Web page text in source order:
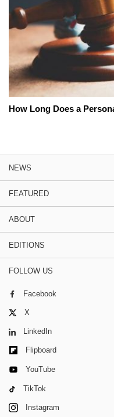
How Long Does a
NEWS
FEATURED
ABOUT
EDITIONS
FOLLOW US
Facebook
X
LinkedIn
Flipboard
YouTube
TikTok
Instagram